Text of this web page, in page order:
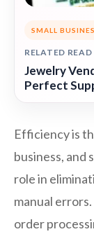
SMALL
RELATED READ
Jewelry
Perfect
Efficiency is
business, and
role in
manual
order